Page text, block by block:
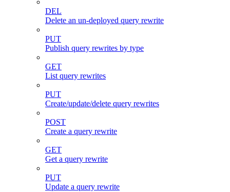
DEL
Delete an un-deployed query rewrite
PUT
Publish query rewrites by type
GET
List query rewrites
PUT
Create/update/delete query rewrites
POST
Create a query rewrite
GET
Get a query rewrite
PUT
Update a query rewrite